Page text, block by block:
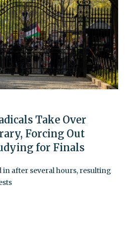
Take Over
Forcing Out
for Finals
in after several hours, resulting